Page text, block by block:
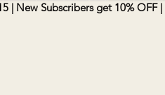
| New Subscribers get 10%